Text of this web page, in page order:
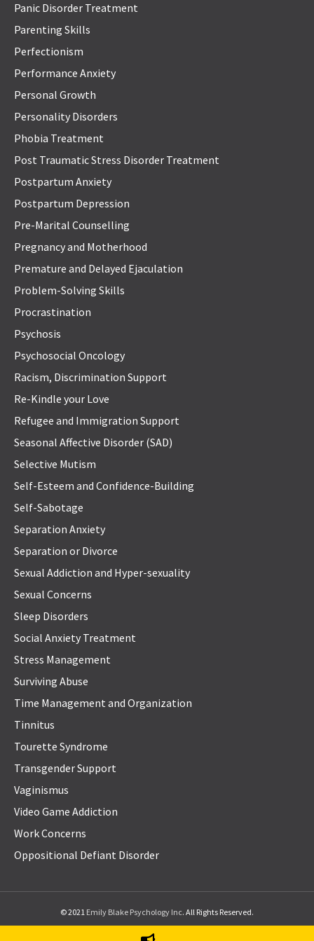
Panic Disorder Treatment
Parenting Skills
Perfectionism
Performance Anxiety
Personal Growth
Personality Disorders
Phobia Treatment
Post Traumatic Stress Disorder Treatment
Postpartum Anxiety
Postpartum Depression
Pre-Marital Counselling
Pregnancy and Motherhood
Premature and Delayed Ejaculation
Problem-Solving Skills
Procrastination
Psychosis
Psychosocial Oncology
Racism, Discrimination Support
Re-Kindle your Love
Refugee and Immigration Support
Seasonal Affective Disorder (SAD)
Selective Mutism
Self-Esteem and Confidence-Building
Self-Sabotage
Separation Anxiety
Separation or Divorce
Sexual Addiction and Hyper-sexuality
Sexual Concerns
Sleep Disorders
Social Anxiety Treatment
Stress Management
Surviving Abuse
Time Management and Organization
Tinnitus
Tourette Syndrome
Transgender Support
Vaginismus
Video Game Addiction
Work Concerns
Oppositional Defiant Disorder
© 2021 Emily Blake Psychology Inc. All Rights Reserved.
Privacy Policy